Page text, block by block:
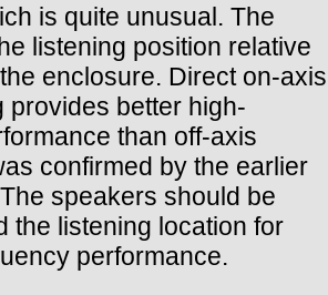
is quite unusual. The
listening position relative
enclosure. Direct on-axis
provides better high-
than off-axis
confirmed by the earlier
speakers should be
the listening location for
performance.